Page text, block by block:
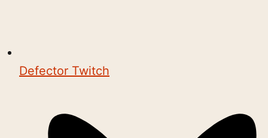
Defector Twitch